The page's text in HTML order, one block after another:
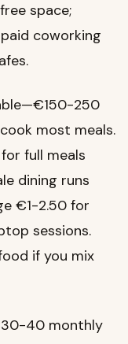
space;
coworking
250
most meals.
full meals
dining runs
€1-2.50 for
sessions.
if you mix
40 monthly